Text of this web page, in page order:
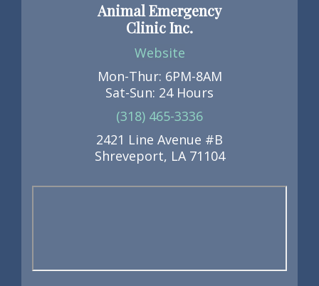
Animal Emergency
Clinic Inc.
Website
Mon-Thur: 6PM-8AM
Sat-Sun: 24 Hours
(318) 465-3336
2421 Line Avenue #B
Shreveport, LA 71104